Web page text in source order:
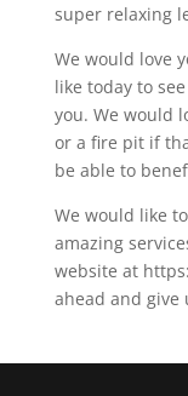
super relaxing
We would love
like today to
you. We would
or a fire pit if
be able to
We would like
amazing
website at
ahead and give